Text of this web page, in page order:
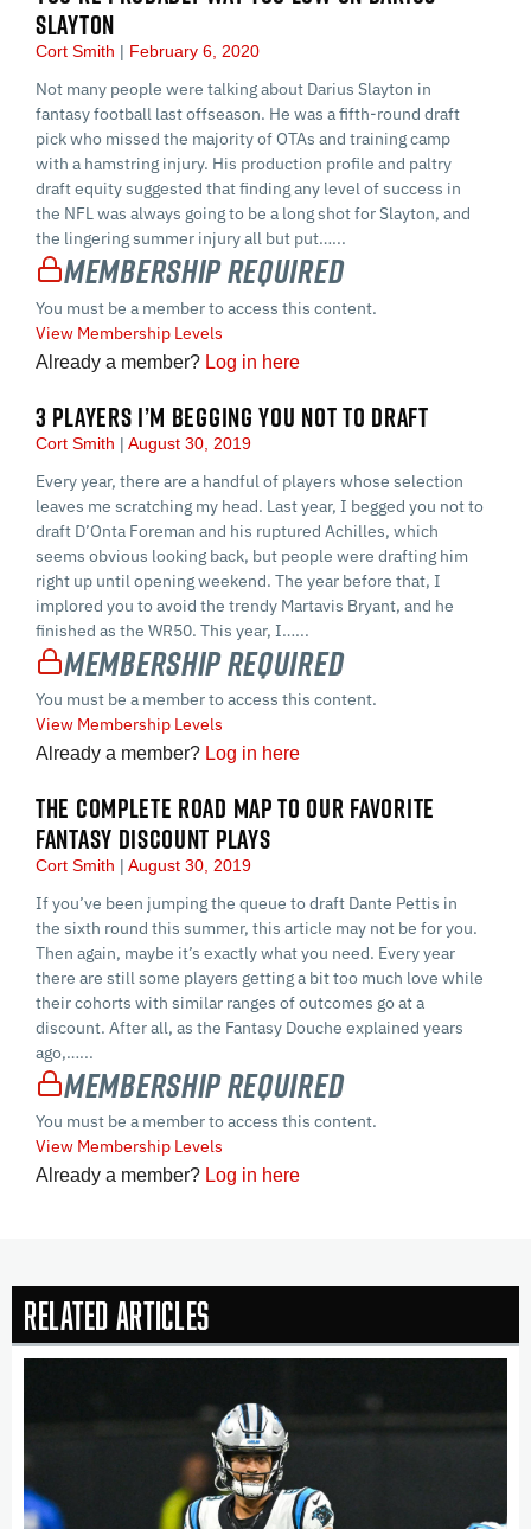
SLAYTON
Cort Smith February 6, 2020
Not many people were talking about Darius Slayton in
fantasy football last offseason. He was a fifth-round draft
pick who missed the majority of OTAs and training camp
with a hamstring injury. His production profile and paltry
draft equity suggested that finding any level of success in
the NFL was always going to be a long shot for Slayton, and
the lingering summer injury all but put…...
Membership Required
You must be a member to access this content.
View Membership Levels
Already a member? Log in here
3 PLAYERS I’M BEGGING YOU NOT TO DRAFT
Cort Smith August 30, 2019
Every year, there are a handful of players whose selection
leaves me scratching my head. Last year, I begged you not to
draft D’Onta Foreman and his ruptured Achilles, which
seems obvious looking back, but people were drafting him
right up until opening weekend. The year before that, I
implored you to avoid the trendy Martavis Bryant, and he
finished as the WR50. This year, I…...
Membership Required
You must be a member to access this content.
View Membership Levels
Already a member? Log in here
THE COMPLETE ROAD MAP TO OUR FAVORITE
FANTASY DISCOUNT PLAYS
Cort Smith August 30, 2019
If you’ve been jumping the queue to draft Dante Pettis in
the sixth round this summer, this article may not be for you.
Then again, maybe it’s exactly what you need. Every year
there are still some players getting a bit too much love while
their cohorts with similar ranges of outcomes go at a
discount. After all, as the Fantasy Douche explained years
ago,…...
Membership Required
You must be a member to access this content.
View Membership Levels
Already a member? Log in here
Related Articles